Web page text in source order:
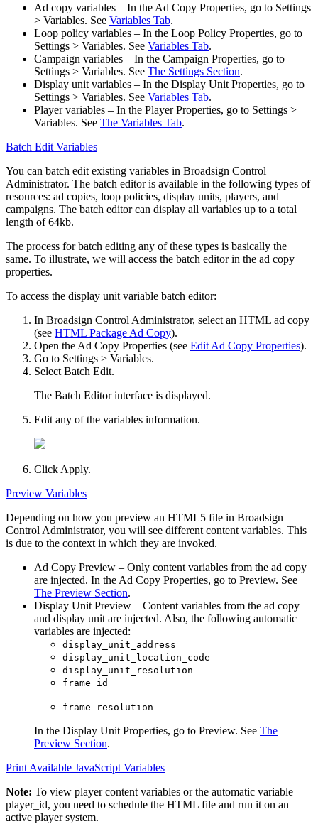
Ad copy variables – In the Ad Copy Properties, go to Settings
> Variables. See Variables Tab.
Loop policy variables – In the Loop Policy Properties, go to
Settings > Variables. See Variables Tab.
Campaign variables – In the Campaign Properties, go to
Settings > Variables. See The Settings Section.
Display unit variables – In the Display Unit Properties, go to
Settings > Variables. See Variables Tab.
Player variables – In the Player Properties, go to Settings >
Variables. See The Variables Tab.
Batch Edit Variables
You can batch edit existing variables in Broadsign Control
Administrator. The batch editor is available in the following types of
resources: ad copies, loop policies, display units, players, and
campaigns. The batch editor can display all variables up to a total
length of 64kb.
The process for batch editing any of these types is basically the
same. To illustrate, we will access the batch editor in the ad copy
properties.
To access the display unit variable batch editor:
In Broadsign Control Administrator, select an HTML ad copy
(see HTML Package Ad Copy).
Open the Ad Copy Properties (see Edit Ad Copy Properties).
Go to Settings > Variables.
Select Batch Edit.
The Batch Editor interface is displayed.
Edit any of the variables information.
Click Apply.
Preview Variables
Depending on how you preview an HTML5 file in Broadsign
Control Administrator, you will see different content variables. This
is due to the context in which they are invoked.
Ad Copy Preview – Only content variables from the ad copy
are injected. In the Ad Copy Properties, go to Preview. See
The Preview Section.
Display Unit Preview – Content variables from the ad copy
and display unit are injected. Also, the following automatic
variables are injected:
display_unit_address
display_unit_location_code
display_unit_resolution
frame_id
frame_resolution
In the Display Unit Properties, go to Preview. See The
Preview Section.
Print Available JavaScript Variables
Note: To view player content variables or the automatic variable
player_id, you need to schedule the HTML file and run it on an
active player system.